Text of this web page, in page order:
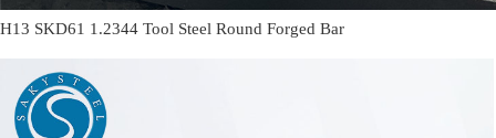
H13 SKD61 1.2344 Tool Steel Round Forged Bar